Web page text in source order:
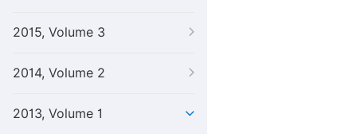
2015, Volume 3
2014, Volume 2
2013, Volume 1